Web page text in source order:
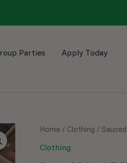
Parties
Apply Today
Home / Clothing /
Clothing
Sauced
Lost